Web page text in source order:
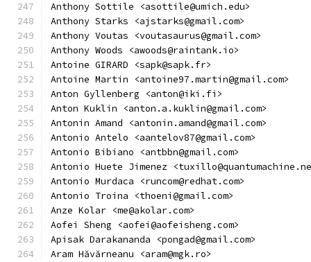
Anthony Sottile <asottile@umich.edu>
Anthony Starks <ajstarks@gmail.com>
Anthony Voutas <voutasaurus@gmail.com>
Anthony Woods <awoods@raintank.io>
Antoine GIRARD <sapk@sapk.fr>
Antoine Martin <antoine97.martin@gmail.com>
Anton Gyllenberg <anton@iki.fi>
Anton Kuklin <anton.a.kuklin@gmail.com>
Antonin Amand <antonin.amand@gmail.com>
Antonio Antelo <aantelov87@gmail.com>
Antonio Bibiano <antbbn@gmail.com>
Antonio Huete Jimenez
Antonio Murdaca <runcom@redhat.com>
Antonio Troina <thoeni@gmail.com>
Anze Kolar <me@akolar.com>
Aofei Sheng <aofei@aofeisheng.com>
Apisak Darakananda <pongad@gmail.com>
Aram Hăvărneanu <aram@mgk.ro>